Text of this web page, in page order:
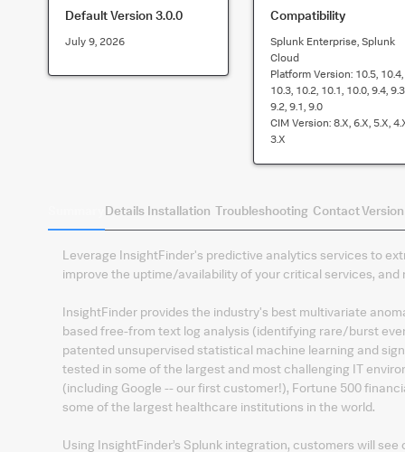
Default Version3.0.0
July 9, 2026
Compatibility
Splunk Enterprise, Splunk
Cloud
Platform Version: 10.5, 10.4,
10.3, 10.2, 10.1, 10.0, 9.4,
9.2, 9.1, 9.0
CIM Version: 8.x, 6.x, 5.x,
3.x
Details Installation Troubleshooting Contact
Leverage InsightFinder's predictive analytics services to
improve the uptime/availability of your critical services, and
InsightFinder provides the industry's best multivariate
based free-from text log analysis (identifying rare/burst
patented unsupervised statistical machine learning and
tested in some of the largest and most challenging IT
(including Google -- our first customer!), Fortune 500
some of the largest healthcare institutions in the world.
Using InsightFinder’s Splunk integration, customers will